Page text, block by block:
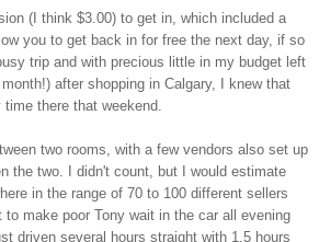
(I think $3.00) to get in, which included a
you to get back in for free the next day, if so
trip and with precious little in my budget left
after shopping in Calgary, I knew that
there that weekend.
two rooms, with a few vendors also set up
the two. I didn't count, but I would estimate
in the range of 70 to 100 different sellers
make poor Tony wait in the car all evening
driven several hours straight with 1.5 hours